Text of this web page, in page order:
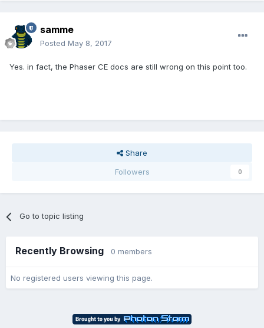
samme
Posted May 8, 2017
Yes. in fact, the Phaser CE docs are still wrong on this point too.
Share
Followers
0
Go to topic listing
Recently Browsing 0 members
No registered users viewing this page.